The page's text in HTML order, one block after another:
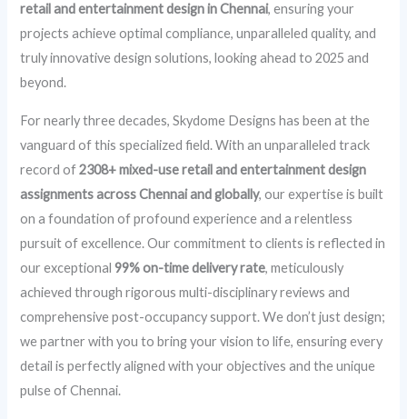
retail and entertainment design in Chennai, ensuring your
projects achieve optimal compliance, unparalleled quality, and
truly innovative design solutions, looking ahead to 2025 and
beyond.
For nearly three decades, Skydome Designs has been at the
vanguard of this specialized field. With an unparalleled track
record of2308+ mixed-use retail and entertainment design
assignments across Chennai and globally, our expertise is built
on a foundation of profound experience and a relentless
pursuit of excellence. Our commitment to clients is reflected in
our exceptional99% on-time delivery rate, meticulously
achieved through rigorous multi-disciplinary reviews and
comprehensive post-occupancy support. We don’t just design;
we partner with you to bring your vision to life, ensuring every
detail is perfectly aligned with your objectives and the unique
pulse of Chennai.